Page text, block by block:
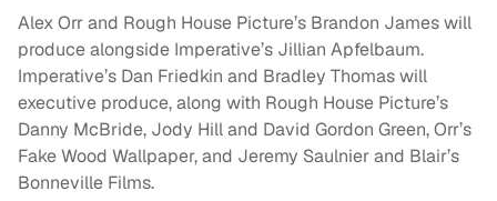
Alex Orr and Rough House Picture’s Brandon James will
produce alongside Imperative’s Jillian Apfelbaum.
Imperative’s Dan Friedkin and Bradley Thomas will
executive produce, along with Rough House Picture’s
Danny McBride, Jody Hill and David Gordon Green, Orr’s
Fake Wood Wallpaper, and Jeremy Saulnier and Blair’s
Bonneville Films.